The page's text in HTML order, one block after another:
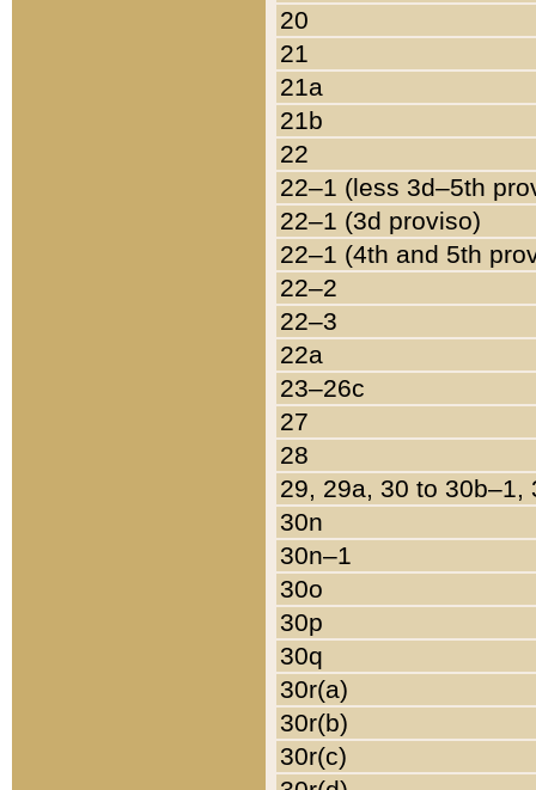
20
21
21a
21b
22
22–1 (less 3d–5th
22–1 (3d proviso)
22–1 (4th and 5th
22–2
22–3
22a
23–26c
27
28
29, 29a, 30 to 30b–1,
30n
30n–1
30o
30p
30q
30r(a)
30r(b)
30r(c)